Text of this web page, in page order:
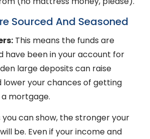
Sourced And Seasoned
This means the funds are
have been in your account for
large deposits can raise
lower your chances of getting
mortgage.
can show, the stronger your
be. Even if your income and